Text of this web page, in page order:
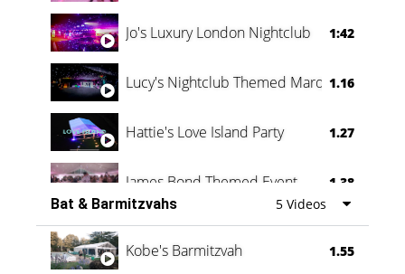
Jo's Luxury London Nightclub 1:42
Lucy's Nightclub Themed Marquee
1.16
Hattie's Love Island Party 1.27
James Bond Themed Event 1.38
Vanessa Family Party 0:60
Bat & Barmitzvahs 5 Videos
Kobe's Barmitzvah 1.55